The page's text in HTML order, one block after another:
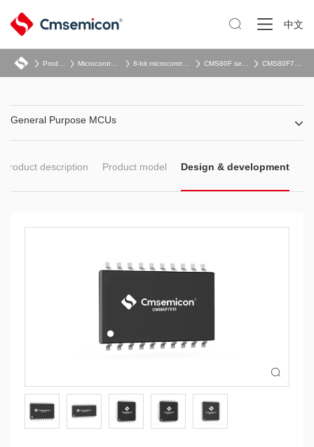
 中文
General Purpose MCUs
Product description Product model Design & development
